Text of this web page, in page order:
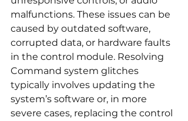
malfunctions. These issues can be
caused by outdated software,
corrupted data, or hardware faults
in the control module. Resolving
Command system glitches
typically involves updating the
system’s software or, in more
severe cases, replacing the control